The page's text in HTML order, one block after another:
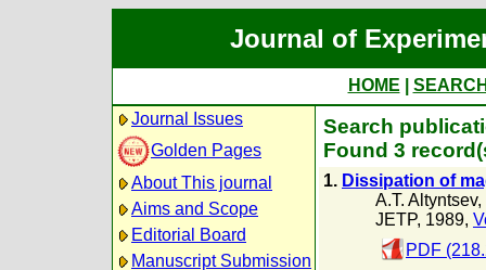
Journal of
HOME
Journal Issues
Golden Pages
About This journal
Aims and Scope
Editorial Board
Manuscript Submission
Search
Found 3
1. Dissipation of
A.T. Altyntsev,
JETP, 1989,
PDF